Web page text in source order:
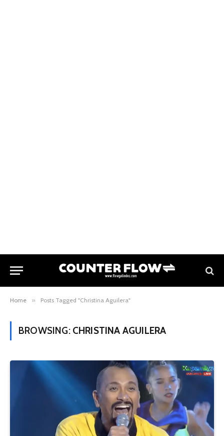
Home » Posts Tagged "Christina Aguilera"
BROWSING: CHRISTINA AGUILERA